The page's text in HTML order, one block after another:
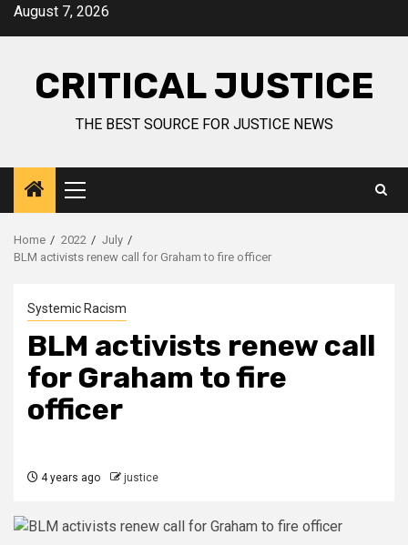
August 7, 2026
CRITICAL JUSTICE
THE BEST SOURCE FOR JUSTICE NEWS
Home 2022
July
BLM activists renew call for Graham to fire officer
Systemic Racism
BLM activists renew call
for Graham to fire
officer
4 years ago justice